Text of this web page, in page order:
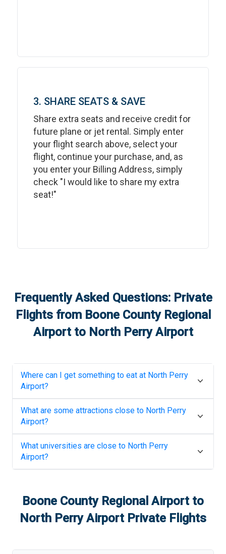
3. SHARE SEATS & SAVE
Share extra seats and receive credit for
future plane or jet rental. Simply enter
your flight search above, select your
flight, continue your purchase, and, as
you enter your Billing Address, simply
check "I would like to share my extra
seat!"
Frequently Asked Questions: Private
Flights from Boone County Regional
Airportto North Perry Airport
Where can I get something to eat at North Perry
Airport?
What are some attractions close to North Perry
Airport?
What universities are close to North Perry
Airport?
Boone County Regional Airportto
North Perry AirportPrivate Flights